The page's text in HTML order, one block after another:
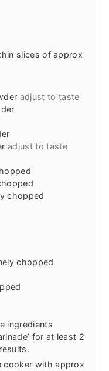
slices of approx
adjust to taste
adjust to taste
chopped
chopped
ingredients
for at least 2
cooker with approx